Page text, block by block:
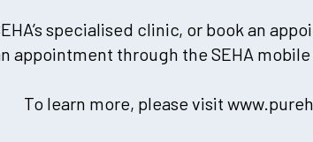
specialised clinic, or book an
appointment through the SEHA
To learn more, please visit